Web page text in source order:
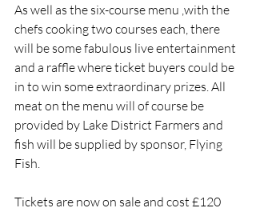
As well as the six-course menu ,with the
chefs cooking two courses each, there
will be some fabulous live entertainment
and a raffle where ticket buyers could be
in to win some extraordinary prizes. All
meat on the menu will of course be
provided by Lake District Farmers and
fish will be supplied by sponsor, Flying
Fish.
Tickets are now on sale and cost £120